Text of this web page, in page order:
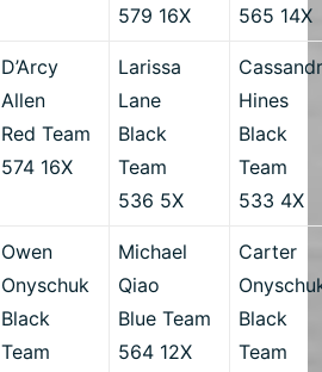
579 16X
565 14X
D’Arcy
Allen
Red Team
574 16X
Larissa
Lane
Black
Team
536 5X
Hines
Black
Team
533 4X
Owen
Onyschuk
Black
Team
Michael
Qiao
Blue Team
564 12X
Carter
Black
Team